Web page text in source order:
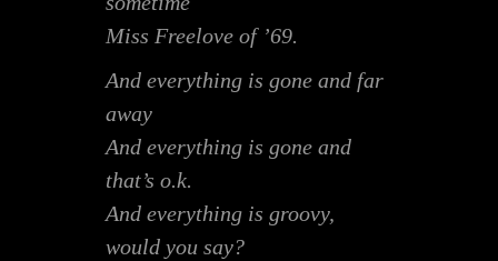
Miss Freelove of ’69.
And everything is gone and far
away
And everything is gone and
that’s o.k.
And everything is groovy,
would you say?